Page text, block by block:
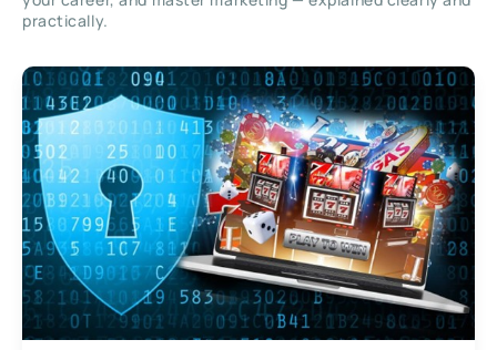
practically.